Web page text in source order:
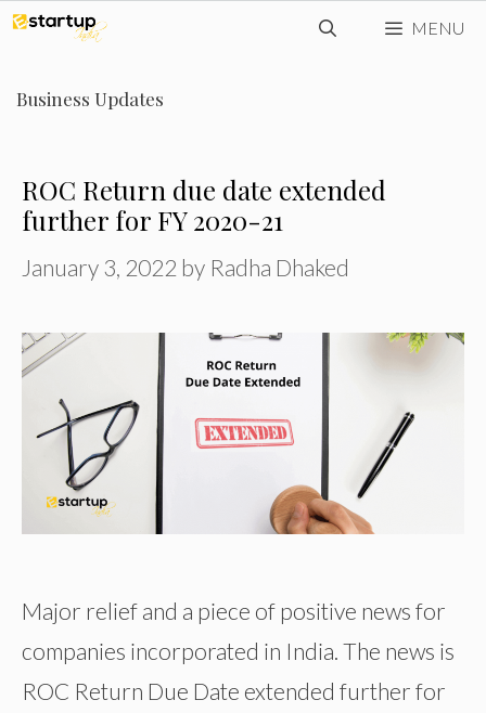
Skip
content
MENU
Business Updates
ROC Return due date extended
further for FY 2020-21
January 3, 2022 by Radha Dhaked
Major relief and a piece of positive news for
companies incorporated in India. The news is
ROC Return Due Date extended further for